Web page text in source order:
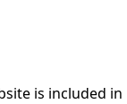
is included in